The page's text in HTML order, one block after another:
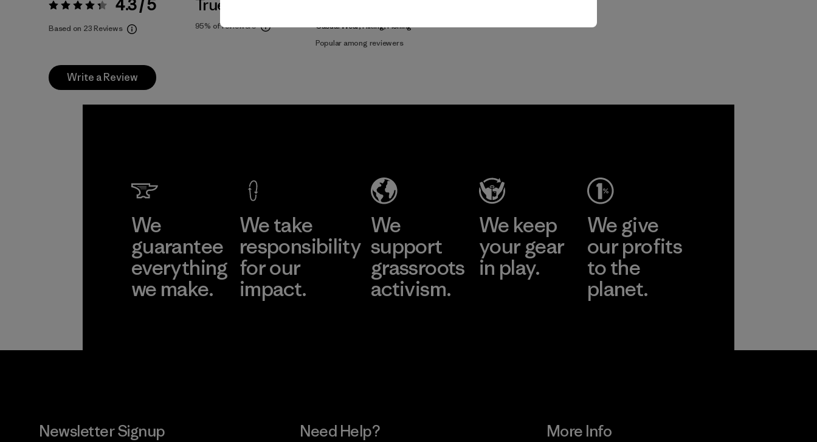
Rating: 4.3 / 5 4.3 / 5
Based on 23 Reviews
True To Size
95% of reviewers
Casual Wear, Hiking, Fishing
Popular among reviewers
Write a Review
We
guarantee
everything
we make.
We take
responsibility
for our
impact.
We
support
grassroots
activism.
We keep
your gear
in play.
We give
our profits
to the
planet.
Newsletter Signup Need Help? More Info